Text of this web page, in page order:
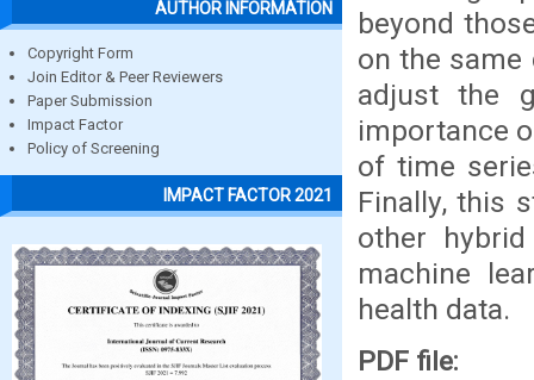
AUTHOR INFORMATION
Copyright Form
Join Editor & Peer Reviewers
Paper Submission
Impact Factor
Policy of Screening
IMPACT FACTOR 2021
beyond
on the
adjust the
importance
of time
Finally, this
other
machine
health data.
PDF file: